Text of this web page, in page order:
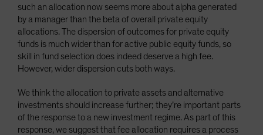
such an allocation now seems more about alpha generated
by a manager than the beta of overall private equity
allocations. The dispersion of outcomes for private equity
funds is much wider than for active public equity funds, so
skill in fund selection does indeed deserve a high fee.
However, wider dispersion cuts both ways.
We think the allocation to private assets and alternative
investments should increase further; they’re important parts
of the response to a new investment regime. As part of this
response, we suggest that fee allocation requires a process